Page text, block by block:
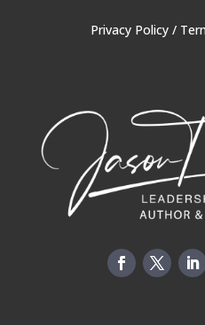
Privacy Policy /